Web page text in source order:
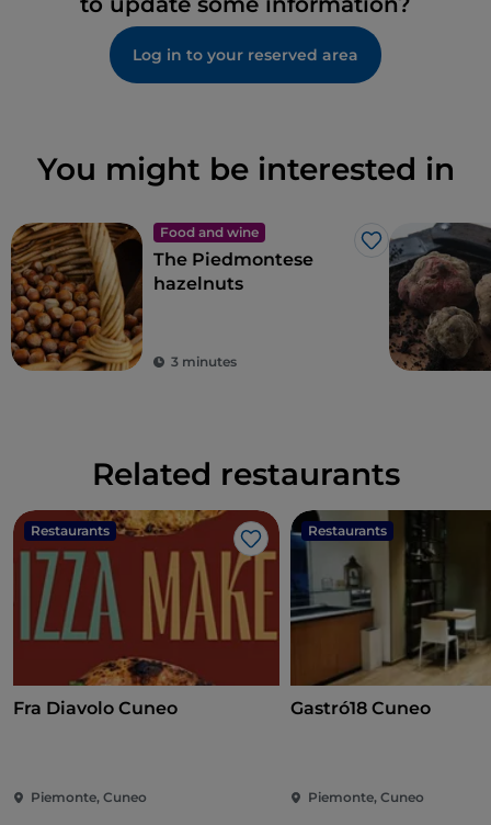
Log in to your reserved area
You might be interested in
Food and wine
Like
The Piedmontese
hazelnuts
3 minutes
Related restaurants
Restaurants
Like
Fra Diavolo Cuneo
Piemonte, Cuneo
Restaurants
Gastró18 Cuneo
Piemonte, Cuneo